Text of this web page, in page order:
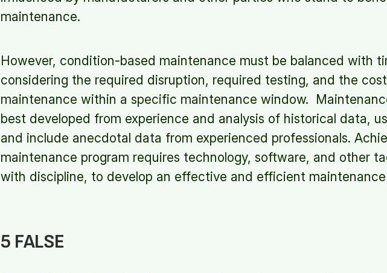
maintenance.
However, condition-based maintenance must be balanced with
considering the required disruption, required testing, and the
maintenance within a specific maintenance window.
best developed from experience and analysis of historical data,
and include anecdotal data from experienced professionals.
maintenance program requires technology, software, and other
with discipline, to develop an effective and efficient
5 FALSE